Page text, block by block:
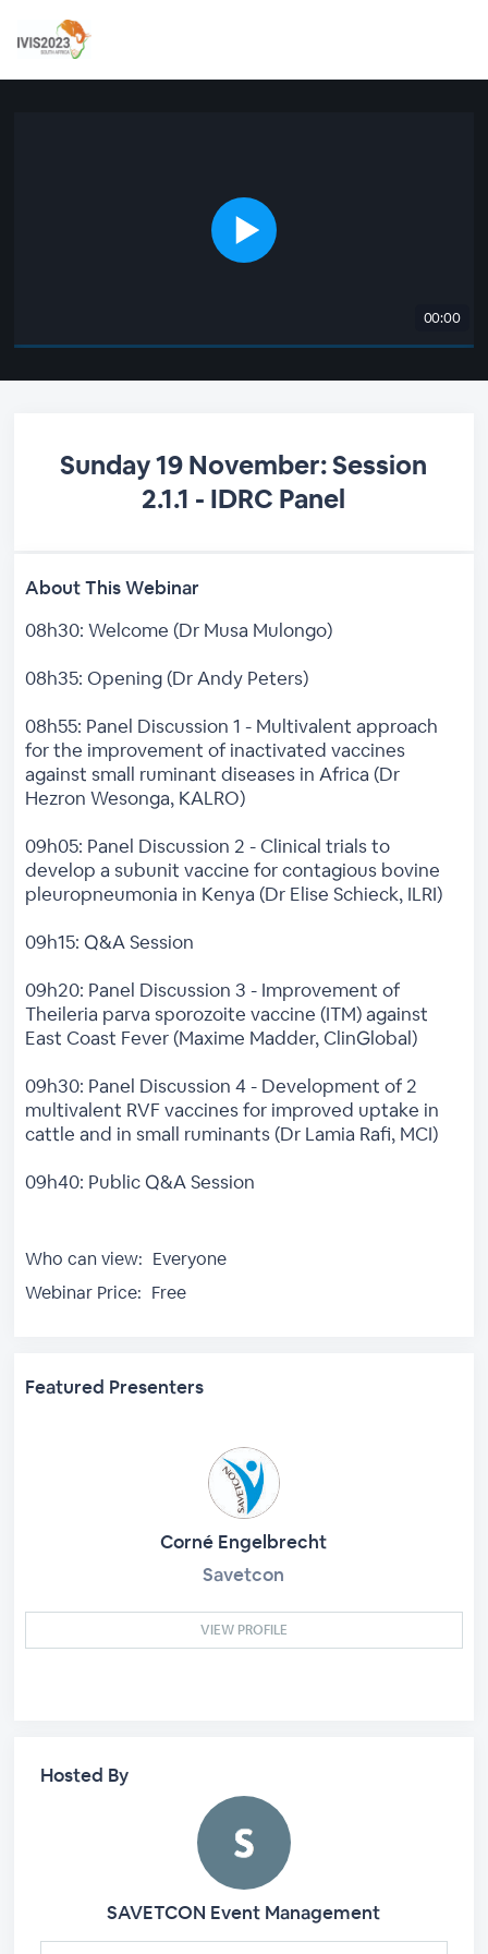
00:00
Sunday 19 November: Session
2.1.1 - IDRC Panel
About This Webinar
08h30: Welcome (Dr Musa Mulongo)
08h35: Opening (Dr Andy Peters)
08h55: Panel Discussion 1 - Multivalent approach
for the improvement of inactivated vaccines
against small ruminant diseases in Africa (Dr
Hezron Wesonga, KALRO)
09h05: Panel Discussion 2 - Clinical trials to
develop a subunit vaccine for contagious bovine
pleuropneumonia in Kenya (Dr Elise Schieck, ILRI)
09h15: Q&A Session
09h20: Panel Discussion 3 - Improvement of
Theileria parva sporozoite vaccine (ITM) against
East Coast Fever (Maxime Madder, ClinGlobal)
09h30: Panel Discussion 4 - Development of 2
multivalent RVF vaccines for improved uptake in
cattle and in small ruminants (Dr Lamia Rafi, MCI)
09h40: Public Q&A Session
Who can view: Everyone
Webinar Price: Free
Featured Presenters
Corné Engelbrecht
Savetcon
VIEW PROFILE
Hosted By
SAVETCON Event Management